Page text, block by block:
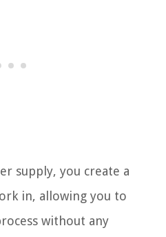
supply, you create a
in, allowing you to
without any